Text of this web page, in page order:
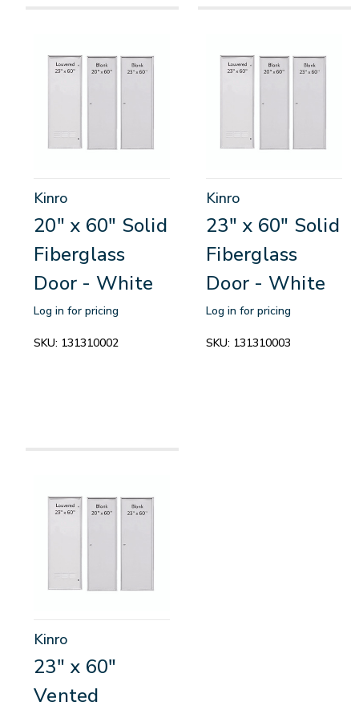
Kinro
20" x 60" Solid
Fiberglass
Door - White
Log in for pricing
SKU: 131310002
Kinro
23" x 60" Solid
Fiberglass
Door - White
Log in for pricing
SKU: 131310003
Kinro
23" x 60"
Vented